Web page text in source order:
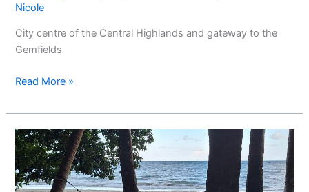
Nicole
City centre of the Central Highlands and gateway to the
Gemfields
Read More »
Mossman
(Douglas
Shire)